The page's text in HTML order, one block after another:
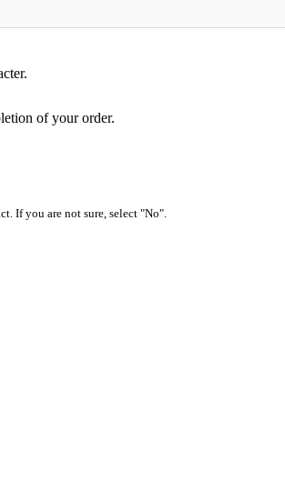
of your order.
If you are not sure, select "No".